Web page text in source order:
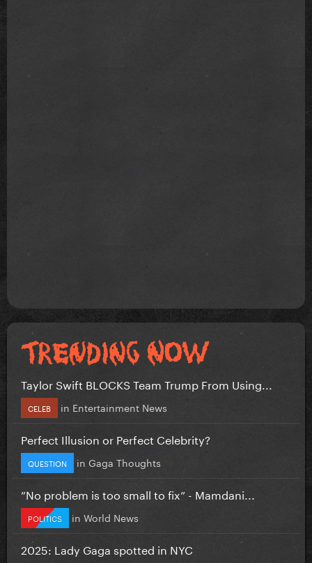
Taylor Swift BLOCKS Team Trump From Using...
CELEB in Entertainment News
Perfect Illusion or Perfect Celebrity?
QUESTION in Gaga Thoughts
”No problem is too small to fix” - Mamdani...
POLITICS in World News
2025: Lady Gaga spotted in NYC